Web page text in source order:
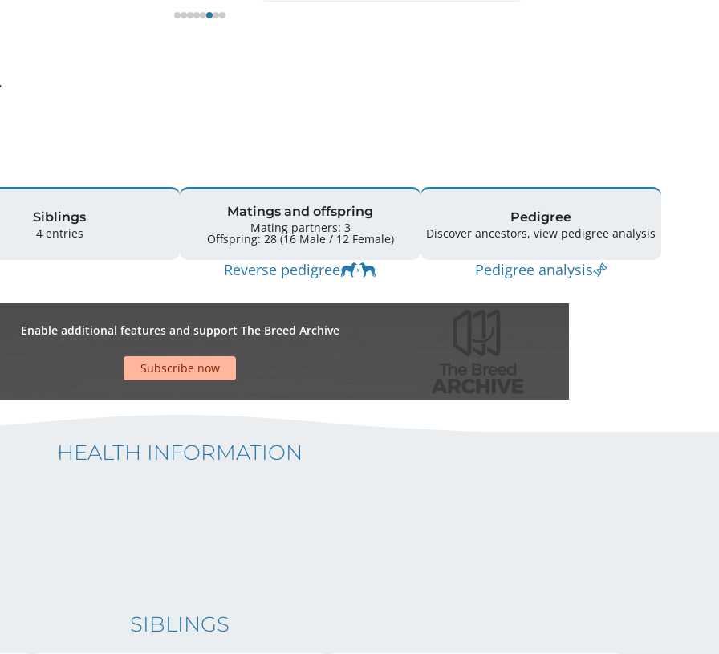
Siblings
4 entries
Matings and offspring
Mating partners: 3
Offspring: 28 (16 Male / 12 Female)
Reverse pedigree
Pedigree
Discover ancestors, view pedigree analysis
Pedigree analysis
Enable additional features and support The Breed Archive
Subscribe now
HEALTH INFORMATION
SIBLINGS